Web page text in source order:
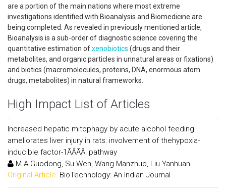
are a portion of the main nations where most extreme
investigations identified with Bioanalysis and Biomedicine are
being completed. As revealed in previously mentioned article,
Bioanalysis is a sub-order of diagnostic science covering the
quantitative estimation ofxenobiotics (drugs and their
metabolites, and organic particles in unnatural areas or fixations)
and biotics (macromolecules, proteins, DNA, enormous atom
drugs, metabolites) in natural frameworks.
High Impact List of Articles
Increased hepatic mitophagy by acute alcohol feeding
ameliorates liver injury in rats: involvement of thehypoxia-
inducible factor-1ÃÂÃÂ¡ pathway
M.A.Guodong, Su Wen, Wang Manzhuo, Liu Yanhuan
Original Article: BioTechnology: An Indian Journal